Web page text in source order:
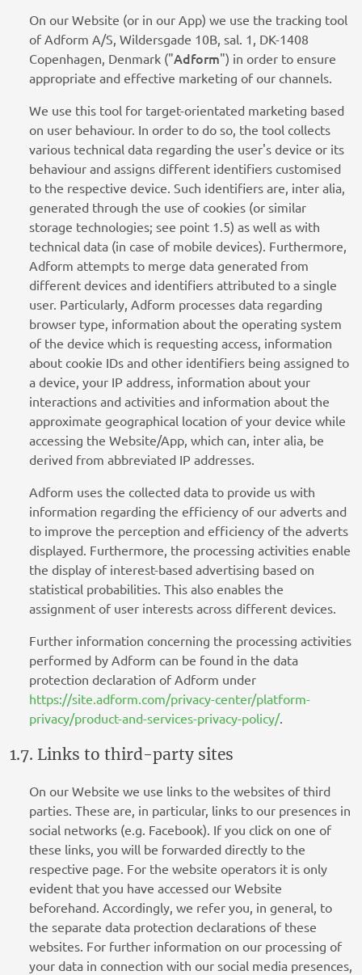
On our Website (or in our App) we use the tracking tool
of Adform A/S, Wildersgade 10B, sal. 1, DK-1408
Copenhagen, Denmark ("Adform") in order to ensure
appropriate and effective marketing of our channels.
We use this tool for target-orientated marketing based
on user behaviour. In order to do so, the tool collects
various technical data regarding the user's device or its
behaviour and assigns different identifiers customised
to the respective device. Such identifiers are, inter alia,
generated through the use of cookies (or similar
storage technologies; see point 1.5) as well as with
technical data (in case of mobile devices). Furthermore,
Adform attempts to merge data generated from
different devices and identifiers attributed to a single
user. Particularly, Adform processes data regarding
browser type, information about the operating system
of the device which is requesting access, information
about cookie IDs and other identifiers being assigned to
a device, your IP address, information about your
interactions and activities and information about the
approximate geographical location of your device while
accessing the Website/App, which can, inter alia, be
derived from abbreviated IP addresses.
Adform uses the collected data to provide us with
information regarding the efficiency of our adverts and
to improve the perception and efficiency of the adverts
displayed. Furthermore, the processing activities enable
the display of interest-based advertising based on
statistical probabilities. This also enables the
assignment of user interests across different devices.
Further information concerning the processing activities
performed by Adform can be found in the data
protection declaration of Adform under
https://site.adform.com/privacy-center/platform-
privacy/product-and-services-privacy-policy/.
1.7. Links to third-party sites
On our Website we use links to the websites of third
parties. These are, in particular, links to our presences in
social networks (e.g. Facebook). If you click on one of
these links, you will be forwarded directly to the
respective page. For the website operators it is only
evident that you have accessed our Website
beforehand. Accordingly, we refer you, in general, to
the separate data protection declarations of these
websites. For further information on our processing of
your data in connection with our social media presences,